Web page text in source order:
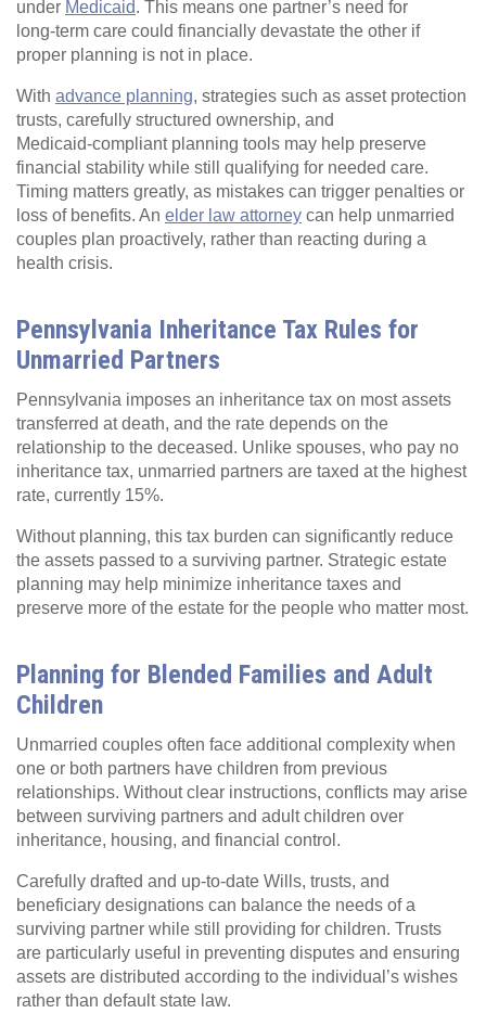
under Medicaid. This means one partner’s need for
long‑term care could financially devastate the other if
proper planning is not in place.
With advance planning, strategies such as asset protection
trusts, carefully structured ownership, and
Medicaid‑compliant planning tools may help preserve
financial stability while still qualifying for needed care.
Timing matters greatly, as mistakes can trigger penalties or
loss of benefits. An elder law attorney can help unmarried
couples plan proactively, rather than reacting during a
health crisis.
Pennsylvania Inheritance Tax Rules for
Unmarried Partners
Pennsylvania imposes an inheritance tax on most assets
transferred at death, and the rate depends on the
relationship to the deceased. Unlike spouses, who pay no
inheritance tax, unmarried partners are taxed at the highest
rate, currently 15%.
Without planning, this tax burden can significantly reduce
the assets passed to a surviving partner. Strategic estate
planning may help minimize inheritance taxes and
preserve more of the estate for the people who matter most.
Planning for Blended Families and Adult
Children
Unmarried couples often face additional complexity when
one or both partners have children from previous
relationships. Without clear instructions, conflicts may arise
between surviving partners and adult children over
inheritance, housing, and financial control.
Carefully drafted and up-to-date Wills, trusts, and
beneficiary designations can balance the needs of a
surviving partner while still providing for children. Trusts
are particularly useful in preventing disputes and ensuring
assets are distributed according to the individual’s wishes
rather than default state law.